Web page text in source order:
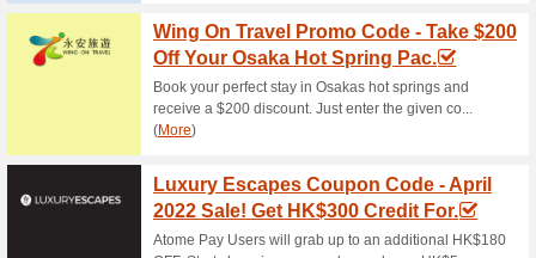
Expedia Coupon
% OFF Hotel Bo.
88% this worked
Coupon
Pay with your BEA credit